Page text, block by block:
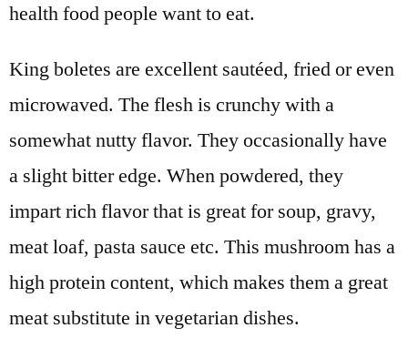
health food people want to eat.
King boletes are excellent sautéed, fried or even
microwaved. The flesh is crunchy with a
somewhat nutty flavor. They occasionally have
a slight bitter edge. When powdered, they
impart rich flavor that is great for soup, gravy,
meat loaf, pasta sauce etc. This mushroom has a
high protein content, which makes them a great
meat substitute in vegetarian dishes.